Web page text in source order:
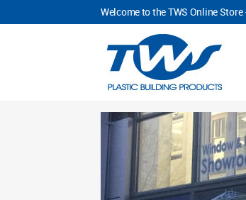
Welcome to the TWS Online Store